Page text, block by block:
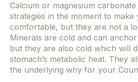
Calcium or magnesium
strategies in the moment to make
comfortable, but they are not a
Minerals are cold and can anchor
but they are also cold which will
stomach’s metabolic heat. They
the underlying why for your